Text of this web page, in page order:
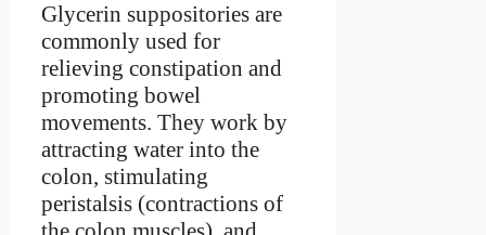
Glycerin suppositories are
commonly used for
relieving constipation and
promoting bowel
movements. They work by
attracting water into the
colon, stimulating
peristalsis (contractions of